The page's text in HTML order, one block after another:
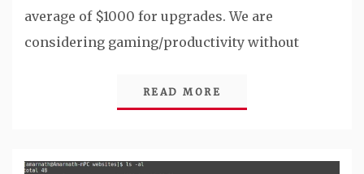
average of $1000 for upgrades. We are
considering gaming/productivity without
READ MORE